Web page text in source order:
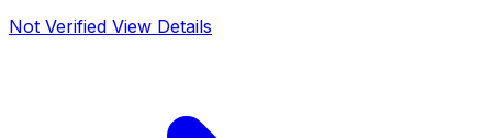
Not Verified View Details